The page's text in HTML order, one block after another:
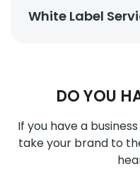
White Label
DO YOU
If you have a
take your brand to